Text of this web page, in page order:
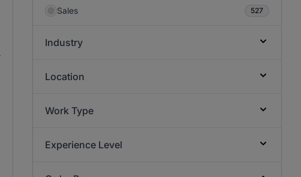
Sales 527
Industry
Location
Work Type
Experience Level